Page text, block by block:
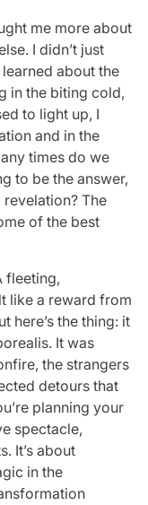
me more about
I didn’t just
about the
in the biting cold,
to light up, I
and in the
times do we
to be the answer,
The
of the best
fleeting,
like a reward from
here’s the thing: it
It was
the strangers
detours that
planning your
spectacle,
It’s about
in the